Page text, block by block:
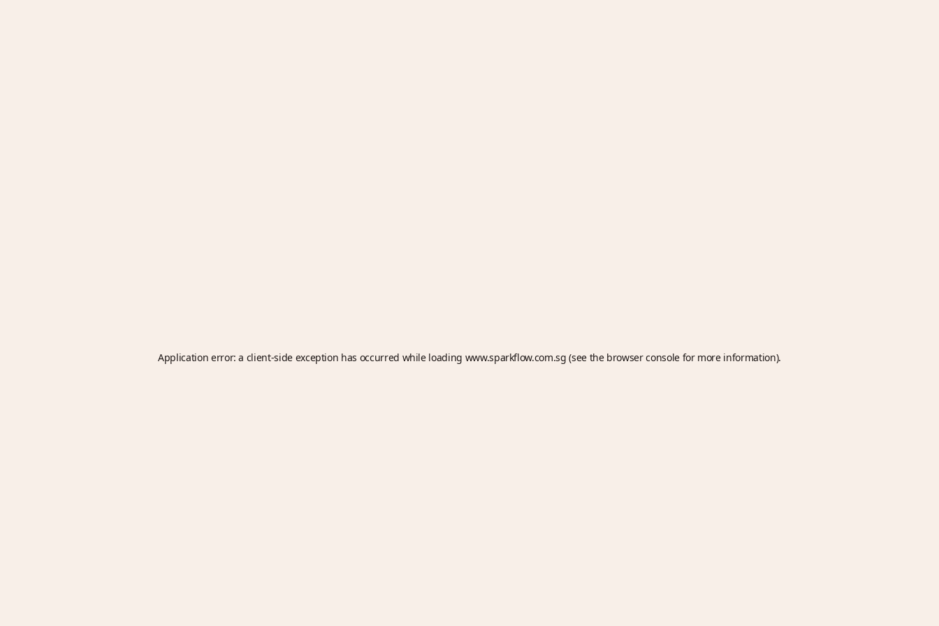
Application error: a client-side exception has occurred while loading www.sparkflow.com.sg (see the browser consolefor more information).